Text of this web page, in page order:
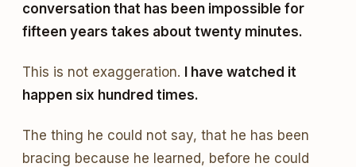
conversation that has been impossible for
fifteen years takes about twenty minutes.
This is not exaggeration.
I have watched it
happen six hundred times.
The thing he could not say, that he has been
bracing because he learned, before he could